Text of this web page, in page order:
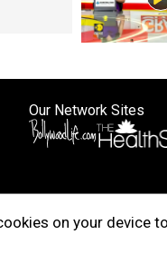
on your device
Our Network Sites